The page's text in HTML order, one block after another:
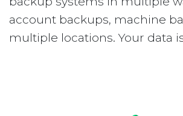
account backups, machine
multiple locations. Your data